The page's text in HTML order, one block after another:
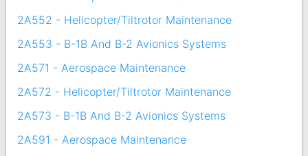
2A552 - Helicopter/Tiltrotor Maintenance
2A553 - B-1B And B-2 Avionics Systems
2A571 - Aerospace Maintenance
2A572 - Helicopter/Tiltrotor Maintenance
2A573 - B-1B And B-2 Avionics Systems
2A591 - Aerospace Maintenance